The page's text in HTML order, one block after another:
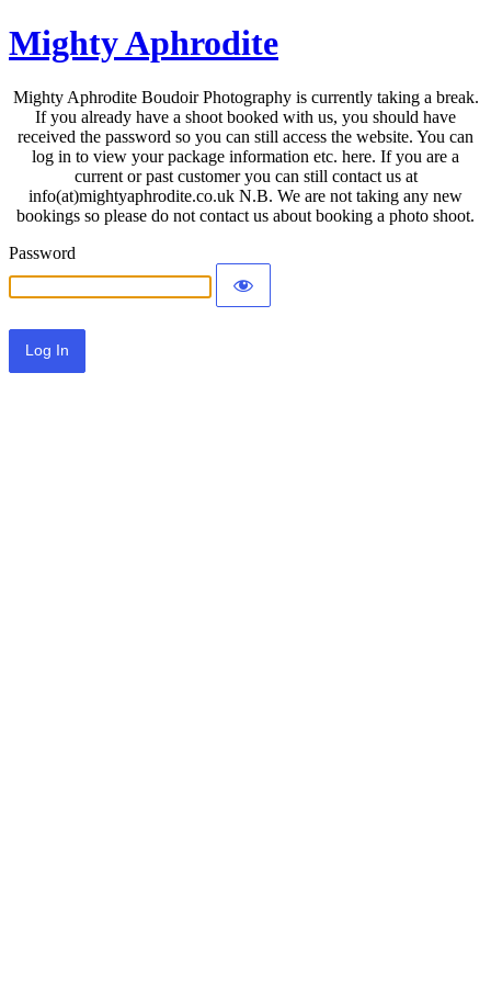
Mighty Aphrodite
Mighty Aphrodite Boudoir Photography is currently taking a break.
If you already have a shoot booked with us, you should have
received the password so you can still access the website. You can
log in to view your package information etc. here. If you are a
current or past customer you can still contact us at
info(at)mightyaphrodite.co.uk N.B. We are not taking any new
bookings so please do not contact us about booking a photo shoot.
Password